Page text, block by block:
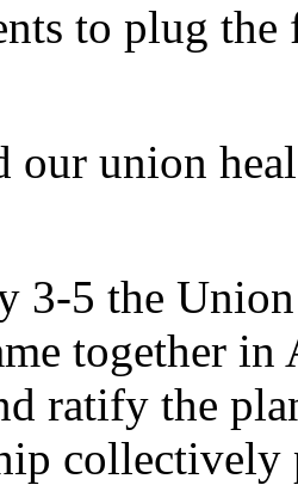
to plug
our union
3-5 the
together
ratify the